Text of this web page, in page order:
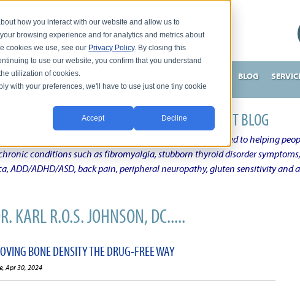
how you interact with our website and allow us to
browsing experience and for analytics and metrics about
cookies we use, see our Privacy Policy. By closing this
to use our website, you confirm that you understand
utilization of cookies.
with your preferences, we'll have to use just one tiny cookie
Accept Decline
DC WHAT MAKES ME UNIQUE AND EFFECTIVE? BLOG
CHRONIC CONDITION NATURAL TREATMENT BLOG
Shelby Township Michigan Chiropractic Physician dedicated to helping
conditions such as fibromyalgia, stubborn thyroid disorder
ADD/ADHD/ASD, back pain, peripheral neuropathy, gluten sensitivity and
KARL R.O.S. JOHNSON, DC.....
BONE DENSITY THE DRUG-FREE WAY
Apr 30, 2024